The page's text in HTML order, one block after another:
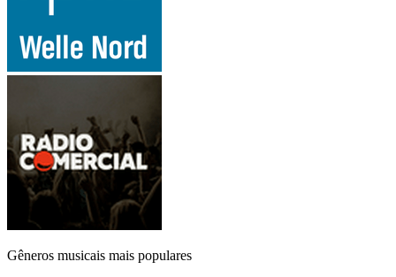
Gêneros musicais mais populares